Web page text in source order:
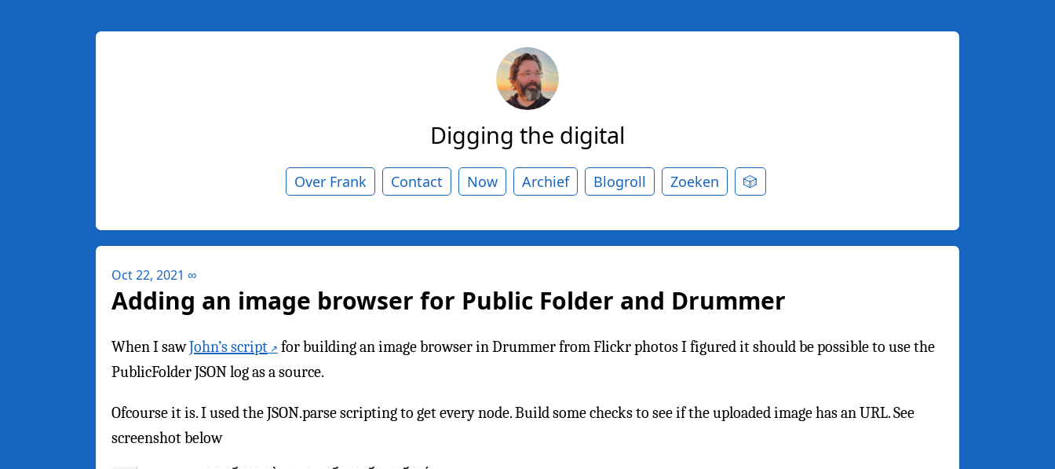
Digging the digital
Over Frank Contact Now Archief Blogroll Zoeken 🎲
Oct 22, 2021 ∞
Adding an image browser for Public Folder and Drummer
When I sawJohn’s script
for building an image browser in Drummer from Flickr photos I figured it should be possible to use the
PublicFolder JSON log as a source.
Ofcourse it is. I used the JSON.parse scripting to get every node. Build some checks to see if the uploaded image has an URL. See
screenshot below